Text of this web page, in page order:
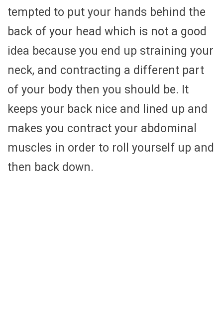
tempted to put your hands behind the
back of your head which is not a good
idea because you end up straining your
neck, and contracting a different part
of your body then you should be. It
keeps your back nice and lined up and
makes you contract your abdominal
muscles in order to roll yourself up and
then back down.